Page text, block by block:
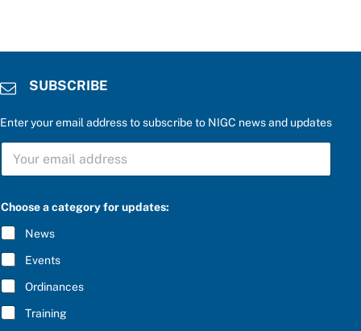
SUBSCRIBE
Enter your email address to subscribe to NIGC news and updates
t
r
n
w
S
B
C
R
I
B
E
*
Choose a category for updates:
News
Events
Ordinances
Training